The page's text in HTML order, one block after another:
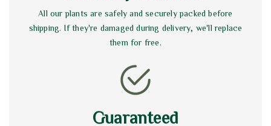
All our plants are safely and securely packed before
shipping. If they're damaged during delivery, we'll replace
them for free.
Guaranteed